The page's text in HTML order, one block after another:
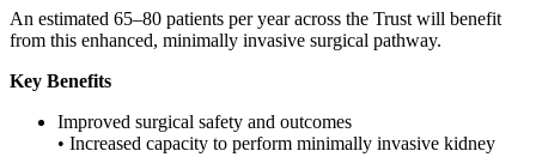
An estimated 65–80 patients per year across the Trust will benefit
from this enhanced, minimally invasive surgical pathway.
Key Benefits
Improved surgical safety and outcomes
• Increased capacity to perform minimally invasive kidney